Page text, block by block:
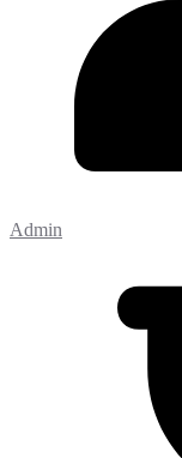
Admin